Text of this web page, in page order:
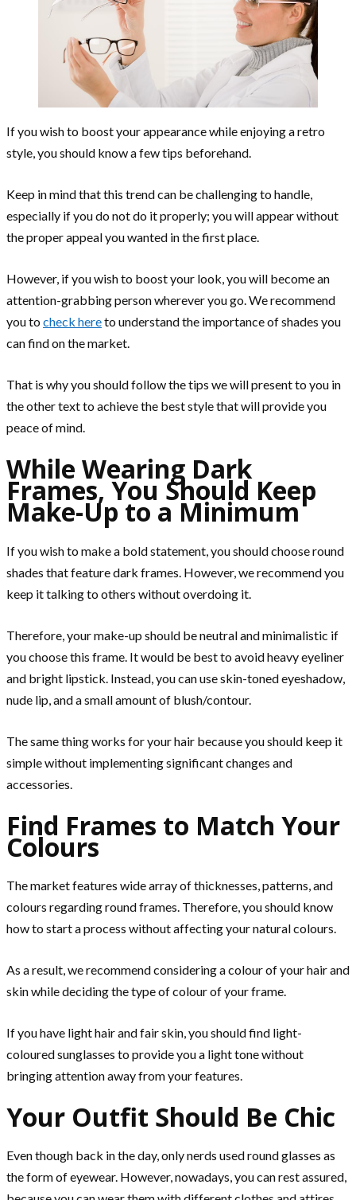
If you wish to boost your appearance while enjoying a retro
style, you should know a few tips beforehand.
Keep in mind that this trend can be challenging to handle,
especially if you do not do it properly; you will appear without
the proper appeal you wanted in the first place.
However, if you wish to boost your look, you will become an
attention-grabbing person wherever you go. We recommend
you tocheck hereto understand the importance of shades you
can find on the market.
That is why you should follow the tips we will present to you in
the other text to achieve the best style that will provide you
peace of mind.
While Wearing Dark
Frames, You Should Keep
Make-Up to a Minimum
If you wish to make a bold statement, you should choose round
shades that feature dark frames. However, we recommend you
keep it talking to others without overdoing it.
Therefore, your make-up should be neutral and minimalistic if
you choose this frame. It would be best to avoid heavy eyeliner
and bright lipstick. Instead, you can use skin-toned eyeshadow,
nude lip, and a small amount of blush/contour.
The same thing works for your hair because you should keep it
simple without implementing significant changes and
accessories.
Find Frames to Match Your
Colours
The market features wide array of thicknesses, patterns, and
colours regarding round frames. Therefore, you should know
how to start a process without affecting your natural colours.
As a result, we recommend considering a colour of your hair and
skin while deciding the type of colour of your frame.
If you have light hair and fair skin, you should find light-
coloured sunglasses to provide you a light tone without
bringing attention away from your features.
Your Outfit Should Be Chic
Even though back in the day, only nerds used round glasses as
the form of eyewear. However, nowadays, you can rest assured,